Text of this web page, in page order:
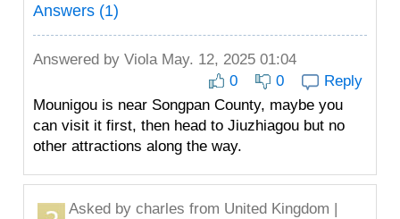
Answers (1)
Answered by ViolaMay. 12, 2025 01:04
0
0
Reply
Mounigou is near Songpan County, maybe you
can visit it first, then head to Jiuzhiagou but no
other attractions along the way.
Asked by charles from United Kingdom |